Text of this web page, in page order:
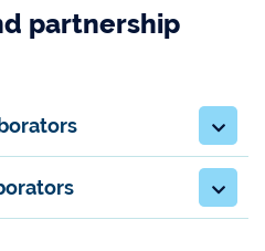
partnership